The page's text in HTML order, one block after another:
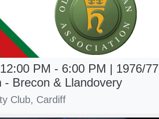
PM - 6:00 PM | 1976/77
- Brecon & Llandovery
Club, Cardiff